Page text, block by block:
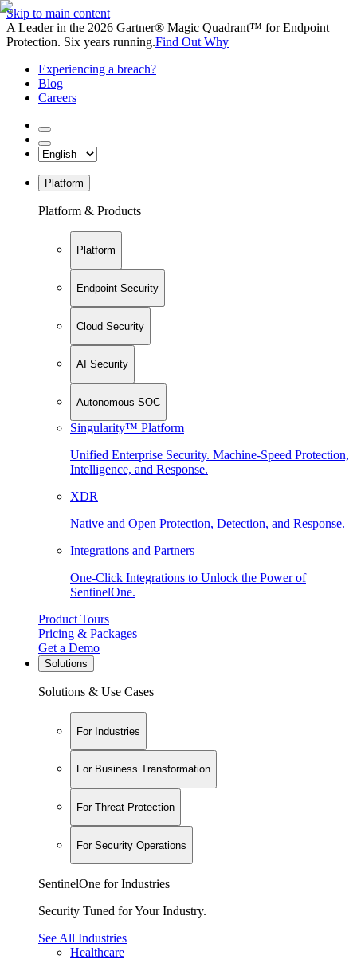
Skip to main content
A Leader in the 2026 Gartner® Magic Quadrant™ for Endpoint
Protection. Six years running.Find Out Why
Experiencing a breach?
Blog
Careers
Platform
Platform & Products
Platform
Endpoint Security
Cloud Security
AI Security
Autonomous SOC
Singularity™ Platform
Unified Enterprise Security. Machine-Speed Protection,
Intelligence, and Response.
XDR
Native and Open Protection, Detection, and Response.
Integrations and Partners
One-Click Integrations to Unlock the Power of
SentinelOne.
Product Tours
Pricing & Packages
Get a Demo
Solutions
Solutions & Use Cases
For Industries
For Business Transformation
For Threat Protection
For Security Operations
SentinelOne for Industries
Security Tuned for Your Industry.
See All Industries
Healthcare